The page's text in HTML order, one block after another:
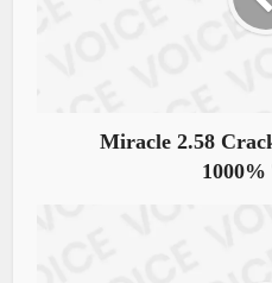
Miracle 2.58
1000%